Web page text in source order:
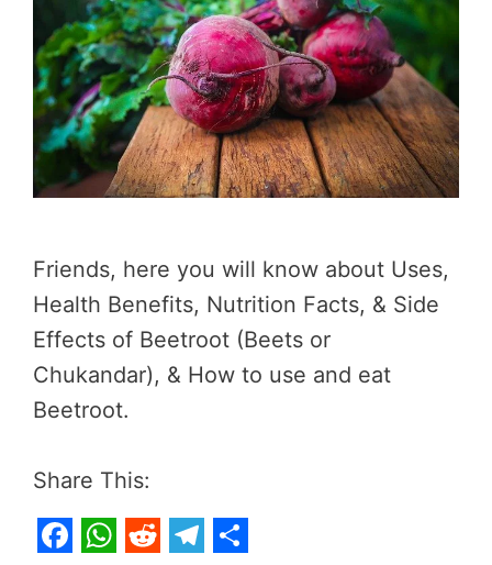
Friends, here you will know about Uses,
Health Benefits, Nutrition Facts, & Side
Effects of Beetroot (Beets or
Chukandar), & How to use and eat
Beetroot.
Share This: